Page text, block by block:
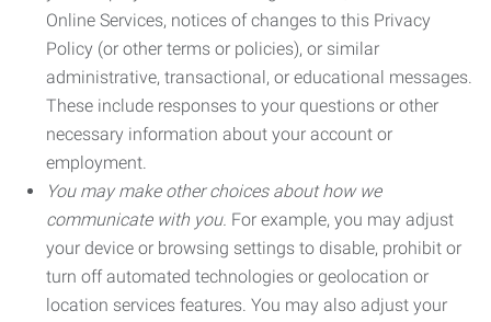
Online Services, notices of changes to this Privacy
Policy (or other terms or policies), or similar
administrative, transactional, or educational messages.
These include responses to your questions or other
necessary information about your account or
employment.
You may make other choices about how we
communicate with you. For example, you may adjust
your device or browsing settings to disable, prohibit or
turn off automated technologies or geolocation or
location services features. You may also adjust your